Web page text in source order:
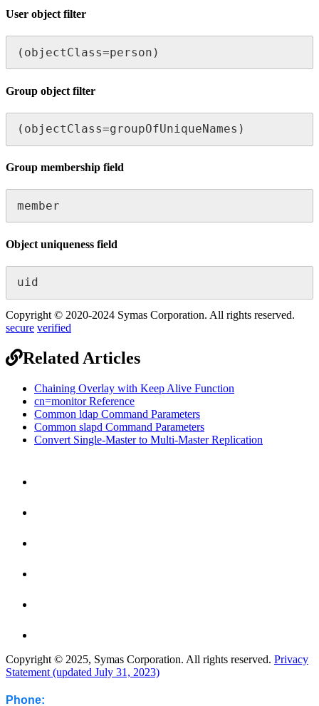
User object filter
(objectClass=person)
Group object filter
(objectClass=groupOfUniqueNames)
Group membership field
member
Object uniqueness field
uid
Copyright © 2020-2024 Symas Corporation. All rights reserved.
secure verified
Related Articles
Chaining Overlay with Keep Alive Function
cn=monitor Reference
Common ldap Command Parameters
Common slapd Command Parameters
Convert Single-Master to Multi-Master Replication
Copyright © 2025, Symas Corporation. All rights reserved. Privacy
Statement (updated July 31, 2023)
Phone: